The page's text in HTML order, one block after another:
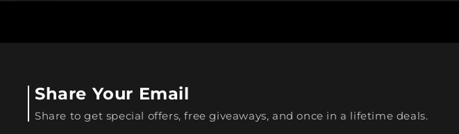
Share Your Email
Share to get special offers, free giveaways, and once in a lifetime deals.